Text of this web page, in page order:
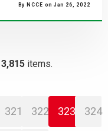
By NCCE on Jan 26, 2022
3,815 items.
321 322 323 324